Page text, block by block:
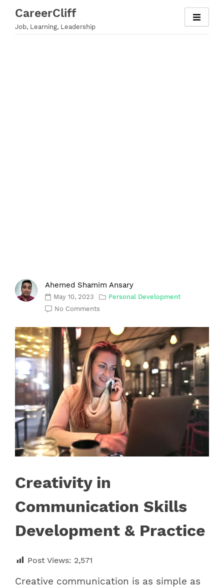
content
CareerCliff
Job, Learning, Leadership
Ahemed Shamim Ansary
May 10, 2023
Personal Development
No Comments
Creativity in
Communication Skills
Development & Practice
Post Views: 2,571
Creative communication is as simple as